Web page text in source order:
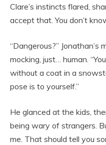
Clare’s instincts flared,
accept that. You don’t
“Dangerous?” Jonathan’s
mocking, just… human.
without a coat in a
pose is to yourself.”
He glanced at the kids,
being wary of strangers.
me. That should tell you